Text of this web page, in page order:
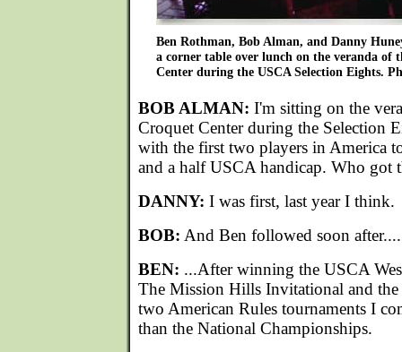
Ben Rothman, Bob Alman, and Danny
a corner table over lunch on the veranda of
Center during the USCA Selection Eights.
BOB ALMAN: I'm sitting on the
Croquet Center during the Selection
with the first two players in America
and a half USCA handicap. Who got
DANNY: I was first, last year I think.
BOB: And Ben followed soon after....
BEN: ...After winning the USCA
The Mission Hills Invitational and the
two American Rules tournaments I
than the National Championships.